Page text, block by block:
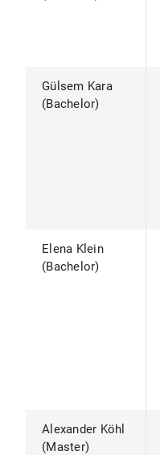
Gülsem Kara
(Bachelor)
Elena Klein
(Bachelor)
Alexander Köhl
(Master)